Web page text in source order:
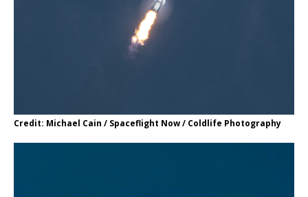
Credit: Michael Cain / Spaceflight Now / Coldlife Photography